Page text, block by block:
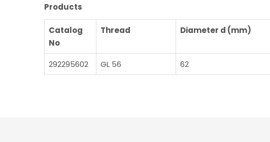
Products
Catalog
No
Thread Diameter d (mm)
292295602 GL 56 62